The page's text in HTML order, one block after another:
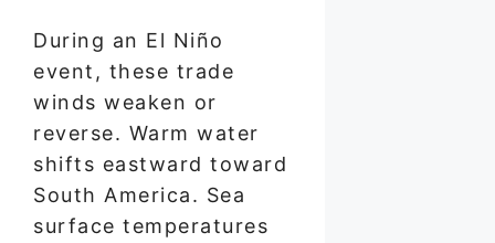
During an El Niño
event, these trade
winds weaken or
reverse. Warm water
shifts eastward toward
South America. Sea
surface temperatures